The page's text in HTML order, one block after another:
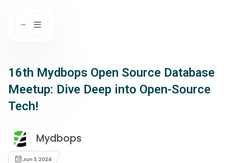
16th Mydbops Open Source Database
Meetup: Dive Deep into Open-Source
Tech!
Mydbops
Jun 3, 2024